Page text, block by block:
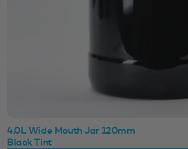
4.0L Wide Mouth Jar 120mm
Black Tint